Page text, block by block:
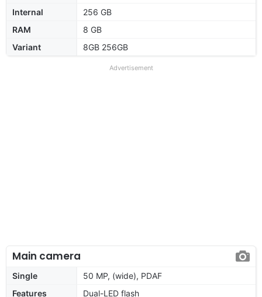
Internal
256 GB
RAM
8 GB
Variant
8GB 256GB
Advertisement
Main camera
Single
50 MP, (wide), PDAF
Features
Dual-LED flash